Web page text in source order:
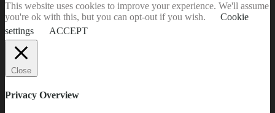
This website uses cookies to improve your experience. We'll assume
you're ok with this, but you can opt-out if you wish.
Cookie
settings
ACCEPT
Close
Privacy Overview